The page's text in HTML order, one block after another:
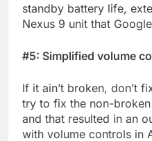
standby battery life,
Nexus 9 unit that
#5: Simplified volume
If it ain’t broken, don’t
try to fix the non-
and that resulted in an
with volume controls in